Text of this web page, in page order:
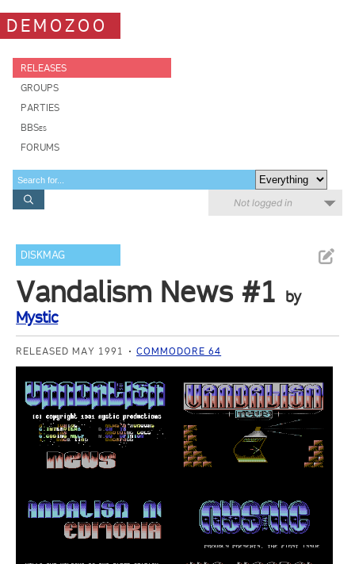
DEMOZOO
RELEASES
GROUPS
PARTIES
BBSes
FORUMS
Not logged in
DISKMAG
Vandalism News #1 by
Mystic
RELEASED MAY 1991 COMMODORE 64